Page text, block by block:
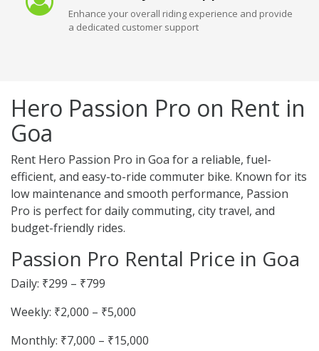
Enhance your overall riding experience and provide
a dedicated customer support
Hero Passion Pro on Rent in
Goa
Rent Hero Passion Pro in Goa for a reliable, fuel-
efficient, and easy-to-ride commuter bike. Known for its
low maintenance and smooth performance, Passion
Pro is perfect for daily commuting, city travel, and
budget-friendly rides.
Passion Pro Rental Price in Goa
Daily: ₹299 – ₹799
Weekly: ₹2,000 – ₹5,000
Monthly: ₹7,000 – ₹15,000